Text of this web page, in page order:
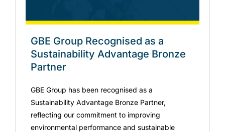
GBE Group Recognised as a
Sustainability Advantage Bronze
Partner
GBE Group has been recognised as a
Sustainability Advantage Bronze Partner,
reflecting our commitment to improving
environmental performance and sustainable